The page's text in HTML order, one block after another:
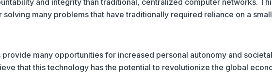
and integrity than traditional, centralized computer networks.
many problems that have traditionally required reliance on a small
many opportunities for increased personal autonomy and societal
that this technology has the potential to revolutionize the global